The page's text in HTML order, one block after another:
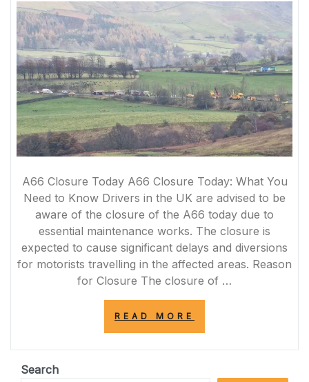
A66 Closure Today A66 Closure Today: What You
Need to Know Drivers in the UK are advised to be
aware of the closure of the A66 today due to
essential maintenance works. The closure is
expected to cause significant delays and diversions
for motorists travelling in the affected areas. Reason
for Closure The closure of …
READ MORE
ESSENTIAL
WORKS
Search